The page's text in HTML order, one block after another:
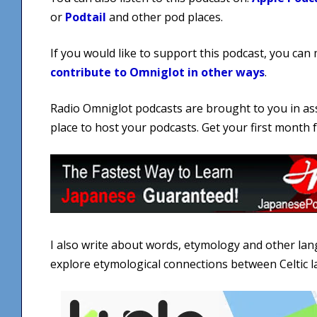
or Podtail and other pod places.
If you would like to support this podcast, you can
contribute to Omniglot in other ways.
Radio Omniglot podcasts are brought to you in
place to host your podcasts. Get your first
I also write about words, etymology and other
explore etymological connections between Celtic